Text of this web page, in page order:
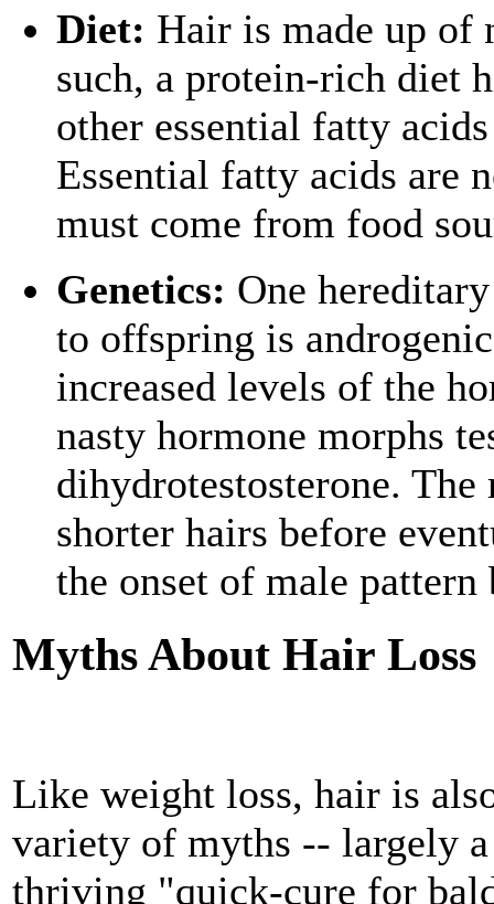
Diet: Hair is made up of
such, a protein-rich diet
other essential fatty
Essential fatty acids are
must come from food
Genetics: One
to offspring is
increased levels of the
nasty hormone morphs
dihydrotestosterone.
shorter hairs before
the onset of male pattern
Myths About Hair Loss
Like weight loss, hair is
variety of myths -- largely
thriving "quick-cure for